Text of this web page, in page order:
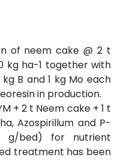
of neem cake @ 2 t
kg ha-1 together with
B and 1 kg Mo each
in production.
+ 2 t Neem cake + 1 t
Azospirillum and P-
g/bed) for nutrient
treatment has been